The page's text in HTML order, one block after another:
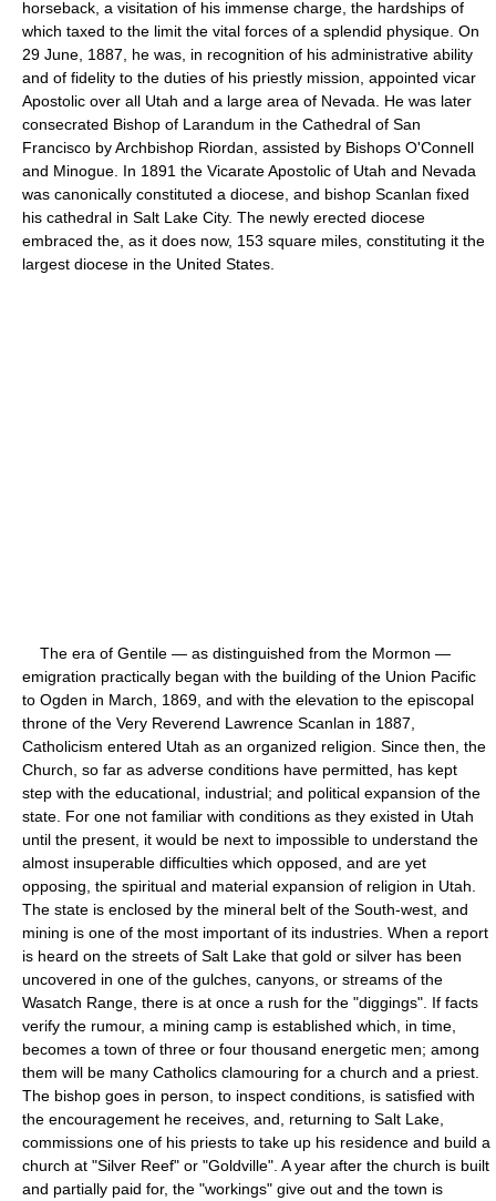
horseback, a visitation of his immense charge, the hardships of
which taxed to the limit the vital forces of a splendid physique. On
29 June, 1887, he was, in recognition of his administrative ability
and of fidelity to the duties of his priestly mission, appointed vicar
Apostolic over all Utah and a large area of Nevada. He was later
consecrated Bishop of Larandum in the Cathedral of San
Francisco by Archbishop Riordan, assisted by Bishops O'Connell
and Minogue. In 1891 the Vicarate Apostolic of Utah and Nevada
was canonically constituted a diocese, and bishop Scanlan fixed
his cathedral in Salt Lake City. The newly erected diocese
embraced the, as it does now, 153 square miles, constituting it the
largest diocese in the United States.
The era of Gentile — as distinguished from the Mormon —
emigration practically began with the building of the Union Pacific
to Ogden in March, 1869, and with the elevation to the episcopal
throne of the Very Reverend Lawrence Scanlan in 1887,
Catholicism entered Utah as an organized religion. Since then, the
Church, so far as adverse conditions have permitted, has kept
step with the educational, industrial; and political expansion of the
state. For one not familiar with conditions as they existed in Utah
until the present, it would be next to impossible to understand the
almost insuperable difficulties which opposed, and are yet
opposing, the spiritual and material expansion of religion in Utah.
The state is enclosed by the mineral belt of the South-west, and
mining is one of the most important of its industries. When a report
is heard on the streets of Salt Lake that gold or silver has been
uncovered in one of the gulches, canyons, or streams of the
Wasatch Range, there is at once a rush for the "diggings". If facts
verify the rumour, a mining camp is established which, in time,
becomes a town of three or four thousand energetic men; among
them will be many Catholics clamouring for a church and a priest.
The bishop goes in person, to inspect conditions, is satisfied with
the encouragement he receives, and, returning to Salt Lake,
commissions one of his priests to take up his residence and build a
church at "Silver Reef" or "Goldville". A year after the church is built
and partially paid for, the "workings" give out and the town is